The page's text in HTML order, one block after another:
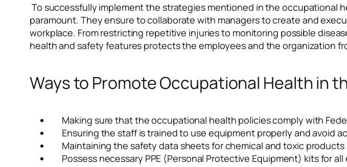
To successfully implement the strategies mentioned in the occupational
paramount. They ensure to collaborate with managers to create and
workplace. From restricting repetitive injuries to monitoring possible
health and safety features protects the employees and the organization
Ways to Promote Occupational Health in
Making sure that the occupational health policies comply with
Ensuring the staff is trained to use equipment properly and avoid
Maintaining the safety data sheets for chemical and toxic
Possess necessary PPE (Personal Protective Equipment) kits for